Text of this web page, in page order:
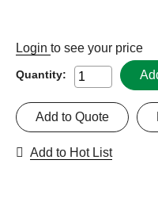
Login to see your price
Quantity:
Add to Quote
Add to Hot List